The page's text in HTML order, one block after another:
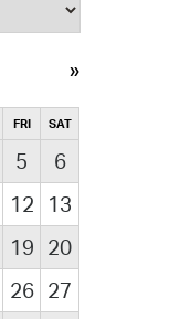
FRI SAT
5
6
12
13
19 20
26 27